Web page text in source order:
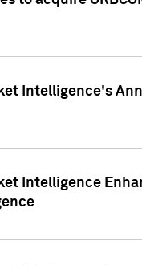
Intelligence's
Intelligence